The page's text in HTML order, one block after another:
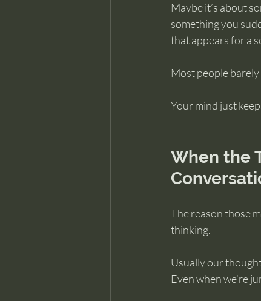
Maybe it’s about
something you
that appears for a
Most people
Your mind just
When the
The reason those
thinking.
Usually our
Even when we’re